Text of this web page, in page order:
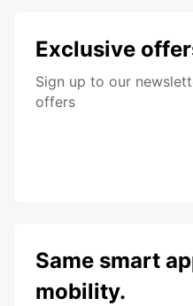
Exclusive
Sign up to our
offers
Same smart
mobility.